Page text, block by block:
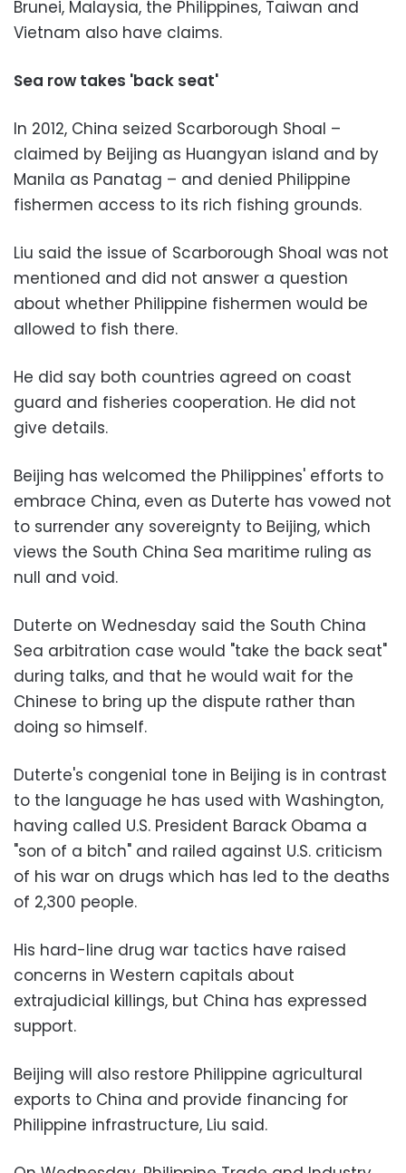
Brunei, Malaysia, the Philippines, Taiwan and
Vietnam also have claims.
Sea row takes 'back seat'
In 2012, China seized Scarborough Shoal –
claimed by Beijing as Huangyan island and by
Manila as Panatag – and denied Philippine
fishermen access to its rich fishing grounds.
Liu said the issue of Scarborough Shoal was not
mentioned and did not answer a question
about whether Philippine fishermen would be
allowed to fish there.
He did say both countries agreed on coast
guard and fisheries cooperation. He did not
give details.
Beijing has welcomed the Philippines' efforts to
embrace China, even as Duterte has vowed not
to surrender any sovereignty to Beijing, which
views the South China Sea maritime ruling as
null and void.
Duterte on Wednesday said the South China
Sea arbitration case would "take the back seat"
during talks, and that he would wait for the
Chinese to bring up the dispute rather than
doing so himself.
Duterte's congenial tone in Beijing is in contrast
to the language he has used with Washington,
having called U.S. President Barack Obama a
"son of a bitch" and railed against U.S. criticism
of his war on drugs which has led to the deaths
of 2,300 people.
His hard-line drug war tactics have raised
concerns in Western capitals about
extrajudicial killings, but China has expressed
support.
Beijing will also restore Philippine agricultural
exports to China and provide financing for
Philippine infrastructure, Liu said.